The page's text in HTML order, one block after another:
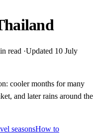
read ·Updated 10 July
cooler months for many
and later rains around the
seasonsHow to